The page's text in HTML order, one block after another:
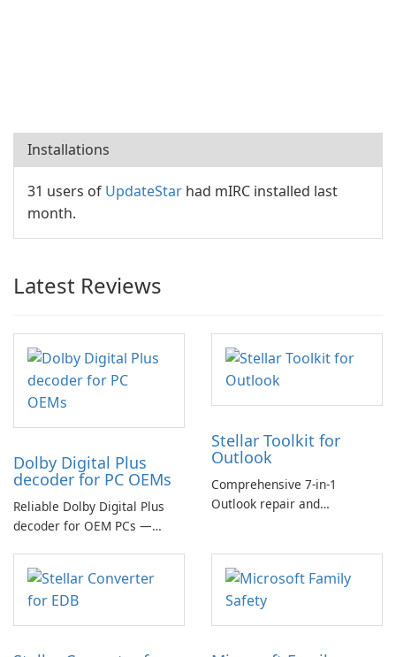
Installations
31 users of UpdateStar had mIRC installed last
month.
Latest Reviews
Dolby Digital Plus
decoder for PC OEMs
Reliable Dolby Digital Plus
decoder for OEM PCs —
multichannel audio
Stellar Toolkit for
Outlook
Comprehensive 7-in-1
Outlook repair and